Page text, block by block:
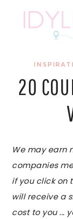
20
We may earn
companies
if you click on
will receive a
cost to you ...